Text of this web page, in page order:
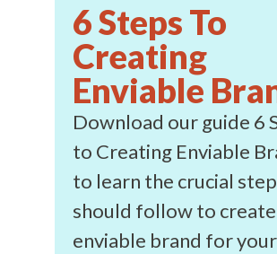
6 Steps To
Creating
Enviable
Download our guide 6
to Creating Enviable
to learn the crucial
should follow to create
enviable brand for your